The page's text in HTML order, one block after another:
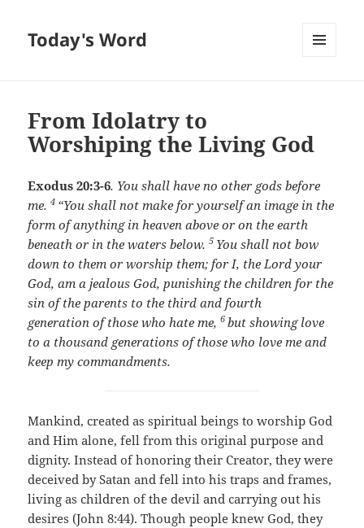
Today's Word
From Idolatry to
Worshiping the Living God
Exodus 20:3-6. You shall have no other gods before
me.4 “You shall not make for yourself an image in the
form of anything in heaven above or on the earth
beneath or in the waters below. 5 You shall not bow
down to them or worship them; for I, theLord your
God, am a jealous God, punishing the children for the
sin of the parents to the third and fourth
generation of those who hate me, 6 but showing love
to a thousand generations of those who love me and
keep my commandments.
Mankind, created as spiritual beings to worship God
and Him alone, fell from this original purpose and
dignity. Instead of honoring their Creator, they were
deceived by Satan and fell into his traps and frames,
living as children of the devil and carrying out his
desires (John 8:44). Though people knew God, they